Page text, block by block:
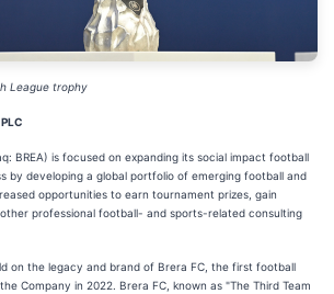
League trophy
BREA) is focused on expanding its social impact football
by developing a global portfolio of emerging football and
opportunities to earn tournament prizes, gain
professional football- and sports-related consulting
on the legacy and brand of Brera FC, the first football
Company in 2022. Brera FC, known as "The Third Team